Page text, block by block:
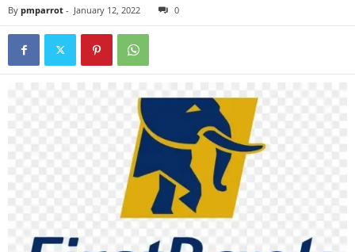
By pmparrot - January 12, 2022 0